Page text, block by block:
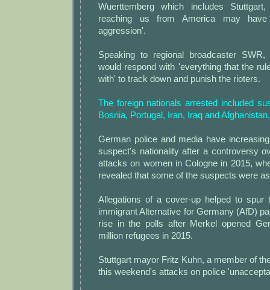
Wuerttemberg which includes
reaching us from America may
aggression'.
Speaking to regional broadcaster
would respond with 'everything that the
with' to track down and punish the rioters.
The foreign nationals arrested included
Bosnia, Portugal, Iran, Iraq and Afghanistan.
German police and media have
suspect's nationality after a controversy
attacks on women in Cologne in 2015,
revealed that some of the suspects were
Allegations of a cover-up helped to spur
immigrant Alternative for Germany (AfD)
rise in the polls after Merkel opened
million refugees in 2015.
Stuttgart mayor Fritz Kuhn, a member of
this weekend's attacks on police